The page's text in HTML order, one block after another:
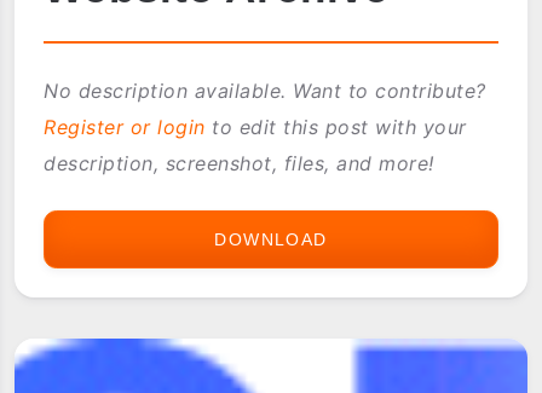
No description available. Want to contribute?
Register or login to edit this post with your
description, screenshot, files, and more!
DOWNLOAD